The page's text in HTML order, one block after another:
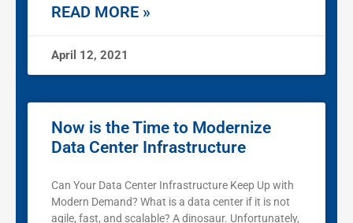
READ MORE »
April 12, 2021
Now is the Time to Modernize
Data Center Infrastructure
Can Your Data Center Infrastructure Keep Up with
Modern Demand? What is a data center if it is not
agile, fast, and scalable? A dinosaur. Unfortunately,